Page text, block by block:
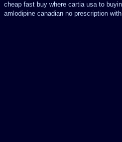
cheap fast buy where cartia usa to
amlodipine canadian no prescription